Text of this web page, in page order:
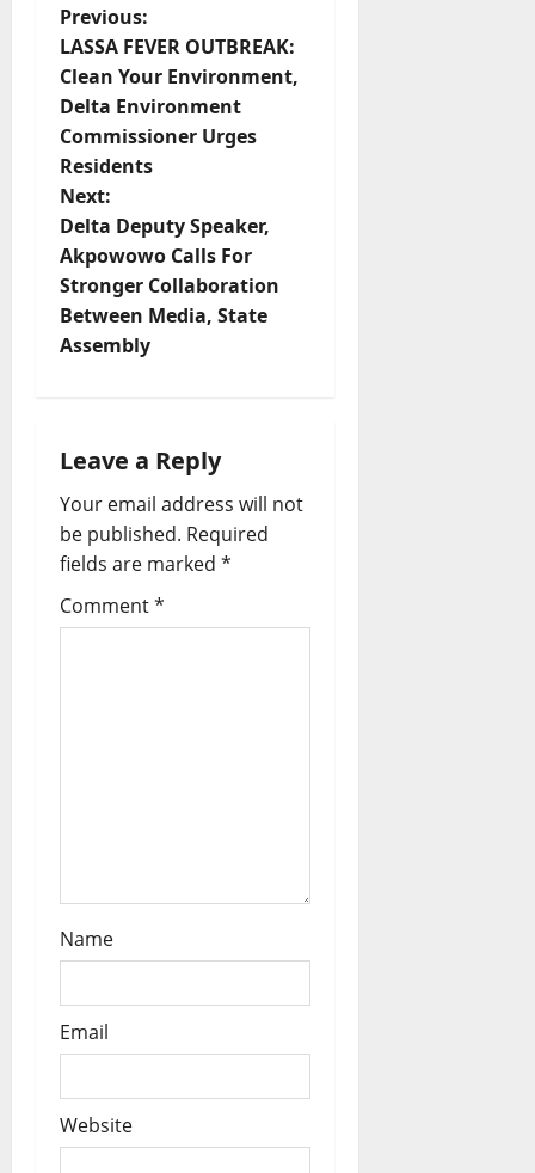
P
o
s
t
n
a
v
a
t
i
o
Previous:
LASSA FEVER OUTBREAK:
Clean Your Environment,
Delta Environment
Commissioner Urges
Residents
Next:
Delta Deputy Speaker,
Akpowowo Calls For
Stronger Collaboration
Between Media, State
Assembly
Leave a Reply
Your email address will not
be published. Required
fields are marked *
Comment*
Name
Email
Website